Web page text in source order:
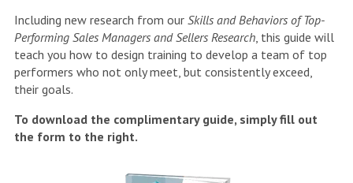
Including new research from our Skills and Behaviors of Top-
Performing Sales Managers and Sellers Research , this guide will
teach you how to design training to develop a team of top
performers who not only meet, but consistently exceed,
their goals.
To download the complimentary guide, simply fill out
the form to the right.